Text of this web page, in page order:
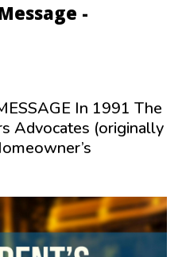
-
In 1991 The
Advocates (originally